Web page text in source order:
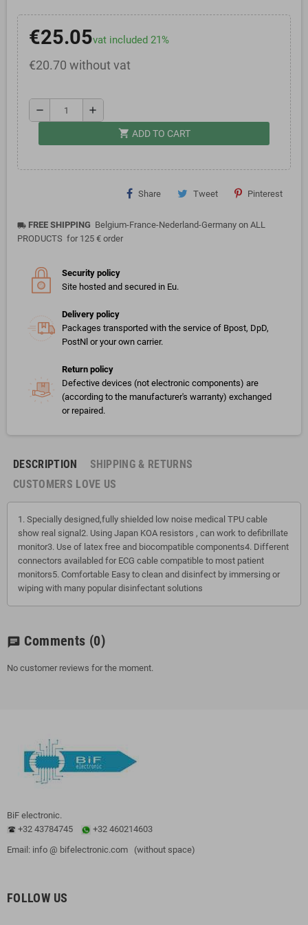
€25.05vat included 21%
€20.70 without vat
remove add
shopping_cart ADD TO CART
Share Tweet Pinterest
local_shipping FREE SHIPPING Belgium-France-Nederland-Germany on ALL
PRODUCTS for 125 € order
Security policy
Site hosted and secured in Eu.
Delivery policy
Packages transported with the service of Bpost, DpD,
PostNl or your own carrier.
Return policy
Defective devices (not electronic components) are
(according to the manufacturer's warranty) exchanged
or repaired.
DESCRIPTION
SHIPPING & RETURNS
CUSTOMERS LOVE US
1. Specially designed,fully shielded low noise medical TPU cable
show real signal2. Using Japan KOA resistors , can work to defibrillate
monitor3. Use of latex free and biocompatible components4. Different
connectors availabled for ECG cable compatible to most patient
monitors5. Comfortable Easy to clean and disinfect by immersing or
wiping with many popular disinfectant solutions
chat Comments (0)
No customer reviews for the moment.
BiF electronic.
+32 43784745
+32 460214603
Email: info @ bifelectronic.com (without space)
FOLLOW US